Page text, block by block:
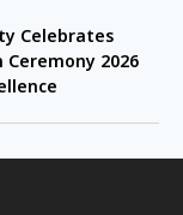
Celebrates
Ceremony 2026